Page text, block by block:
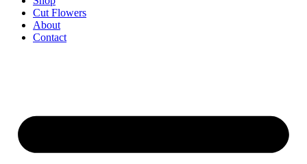
Cut Flowers
About
Contact